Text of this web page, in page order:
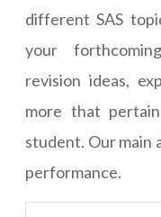
different SAS
your
revision ideas,
more that
student. Our main
performance.